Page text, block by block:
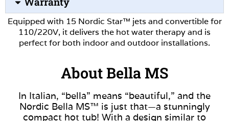
Equipped with 15 Nordic Star™ jets and convertible for
110/220V, it delivers the hot water therapy and is
perfect for both indoor and outdoor installations.
About Bella MS
In Italian, “bella” means “beautiful,” and the
Nordic Bella MS™ is just that—a stunningly
compact hot tub! With a design similar to